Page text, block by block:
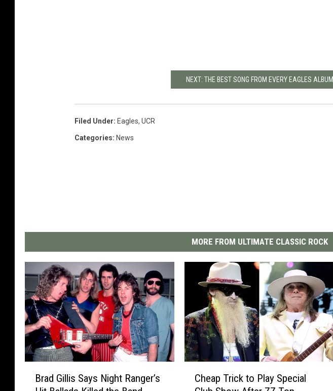
NEXT: THE BEST SONG FROM EVERY EAGLES ALBUM
Filed Under: Eagles, UCR
Categories: News
MORE FROM ULTIMATE CLASSIC ROCK
Brad Gillis Says Night Ranger’s
Cheap Trick to Play Special